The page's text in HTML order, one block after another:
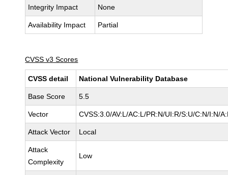
Integrity Impact None
Availability Impact Partial
CVSS v3 Scores
CVSS detail National Vulnerability Database
Base Score 5.5
Vector CVSS:3.0/AV:L/AC:L/PR:N/UI:R/S:U/C:N/I:N/
Attack Vector Local
Attack
Complexity
Low